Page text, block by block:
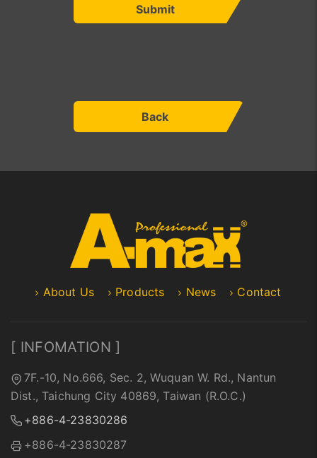
Submit
Back
About Us Products News Contact
[ INFOMATION ]
7F.-10, No.666, Sec. 2, Wuquan W. Rd., Nantun
Dist., Taichung City 40869, Taiwan (R.O.C.)
+886-4-23830286
+886-4-23830287